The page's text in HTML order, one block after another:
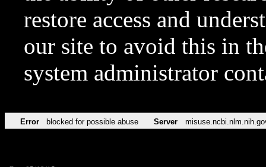
restore access and
our site to avoid this in
system administrator
Error blocked for possible abuse Server